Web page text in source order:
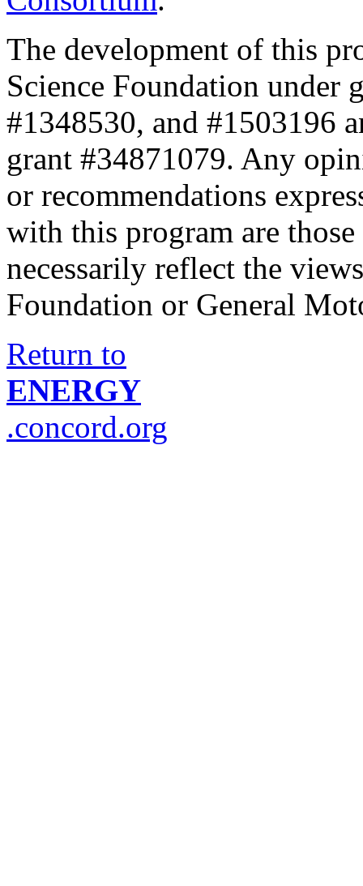
The development of this
Science Foundation under
#1348530, and #1503196
grant #34871079. Any
or recommendations
with this program are
necessarily reflect the
Foundation or General
Return to
ENERGY
.concord.org